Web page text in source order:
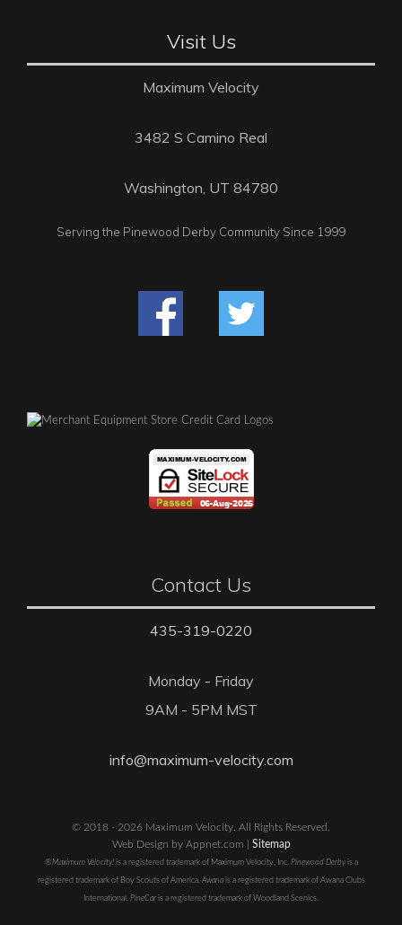
Visit Us
Maximum Velocity
3482 S Camino Real
Washington, UT 84780
Serving the Pinewood Derby Community Since 1999
Contact Us
435-319-0220
Monday - Friday
9AM - 5PM MST
info@maximum-velocity.com
© 2018 - 2026 Maximum Velocity. All Rights Reserved.
Web Design by Appnet.com | Sitemap
®Maximum Velocity!is a registered trademark of Maximum Velocity, Inc. Pinewood Derbyis a
registered trademark of Boy Scouts of America. Awanais a registered trademark of Awana Clubs
International. PineCar is a registered trademark of Woodland Scenics.